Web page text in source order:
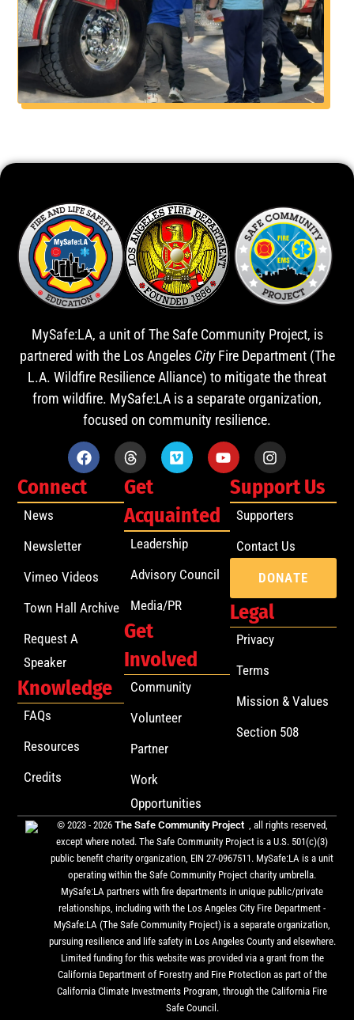
MySafe:LA, a unit of The Safe Community Project, is
partnered with the Los Angeles CityFire Department (The
L.A. Wildfire Resilience Alliance) to mitigate the threat
from wildfire. MySafe:LA is a separate organization,
focused on community resilience.
Connect
News
Newsletter
Vimeo Videos
Town Hall Archive
Request A
Speaker
Knowledge
FAQs
Resources
Credits
Get
Acquainted
Leadership
Advisory Council
Media/PR
Get
Involved
Community
Volunteer
Partner
Work
Opportunities
Support Us
Supporters
Contact Us
DONATE
Legal
Privacy
Terms
Mission & Values
Section 508
© 2023 - 2026 The Safe Community Project , all rights reserved,
except where noted. The Safe Community Project is a U.S. 501(c)(3)
public benefit charity organization, EIN 27-0967511. MySafe:LA is a unit
operating within the Safe Community Project charity umbrella.
MySafe:LA partners with fire departments in unique public/private
relationships, including with the Los Angeles City Fire Department -
MySafe:LA (The Safe Community Project) is a separate organization,
pursuing resilience and life safety in Los Angeles County and elsewhere.
Limited funding for this website was provided via a grant from the
California Department of Forestry and Fire Protection as part of the
California Climate Investments Program, through the California Fire
Safe Council.